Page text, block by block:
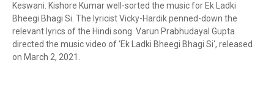
Keswani. Kishore Kumar well-sorted the music for Ek Ladki
Bheegi Bhagi Si. The lyricist Vicky-Hardik penned-down the
relevant lyrics of the Hindi song. Varun Prabhudayal Gupta
directed the music video of ‘Ek Ladki Bheegi Bhagi Si‘, released
on March 2, 2021.